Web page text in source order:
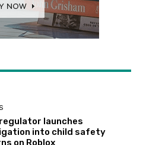
launches
into child safety
on Roblox